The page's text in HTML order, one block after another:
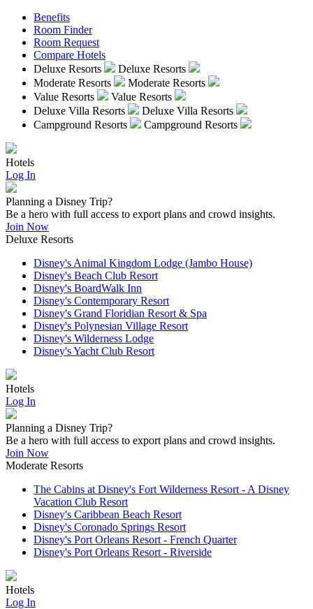
Benefits
Room Finder
Room Request
Compare Hotels
Deluxe Resorts
Deluxe Resorts
Moderate Resorts
Moderate Resorts
Value Resorts
Value Resorts
Deluxe Villa Resorts
Deluxe Villa Resorts
Campground Resorts
Campground Resorts
Hotels
Log In
Planning a Disney Trip?
Be a hero with full access to export plans and crowd insights.
Join Now
Deluxe Resorts
Disney's Animal Kingdom Lodge (Jambo House)
Disney's Beach Club Resort
Disney's BoardWalk Inn
Disney's Contemporary Resort
Disney's Grand Floridian Resort & Spa
Disney's Polynesian Village Resort
Disney's Wilderness Lodge
Disney's Yacht Club Resort
Hotels
Log In
Planning a Disney Trip?
Be a hero with full access to export plans and crowd insights.
Join Now
Moderate Resorts
The Cabins at Disney's Fort Wilderness Resort - A Disney
Vacation Club Resort
Disney's Caribbean Beach Resort
Disney's Coronado Springs Resort
Disney's Port Orleans Resort - French Quarter
Disney's Port Orleans Resort - Riverside
Hotels
Log In